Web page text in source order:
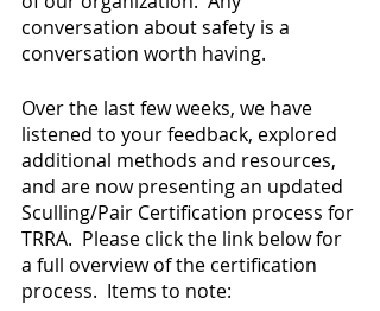
conversation about safety is a
conversation worth having.
Over the last few weeks, we have
listened to your feedback, explored
additional methods and resources,
and are now presenting an updated
Sculling/Pair Certification process for
TRRA.  Please click the link below for
a full overview of the certification
process.  Items to note: